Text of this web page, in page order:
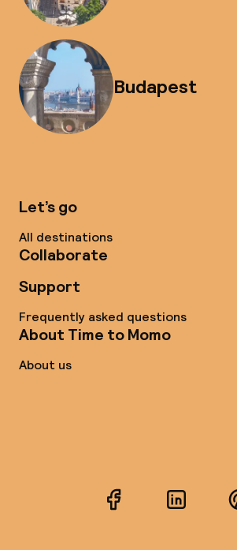
Budapest
Let’s go
All destinations
Collaborate
Support
Frequently asked questions
About Time to Momo
About us
FacebookLinkedIn